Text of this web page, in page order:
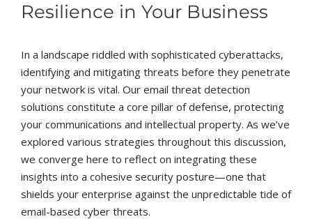
Resilience in Your Business
In a landscape riddled with sophisticated cyberattacks,
identifying and mitigating threats before they penetrate
your network is vital. Our email threat detection
solutions constitute a core pillar of defense, protecting
your communications and intellectual property. As we’ve
explored various strategies throughout this discussion,
we converge here to reflect on integrating these
insights into a cohesive security posture—one that
shields your enterprise against the unpredictable tide of
email-based cyber threats.